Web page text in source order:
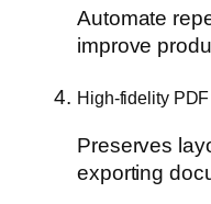
Automate
improve
High-fidelity
Preserves
exporting